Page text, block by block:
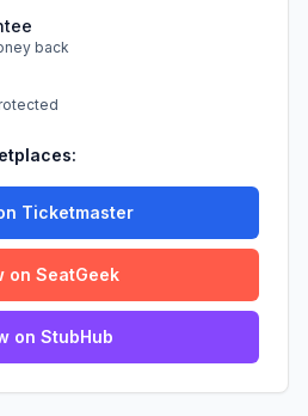
back
Ticketmaster
on SeatGeek
on StubHub